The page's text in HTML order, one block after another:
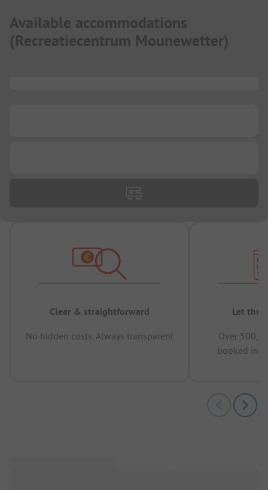
Available accommodations
(Recreatiecentrum Mounewetter)
Clear & straightforward
No hidden costs, Always transparent
Let the
Over
booked in